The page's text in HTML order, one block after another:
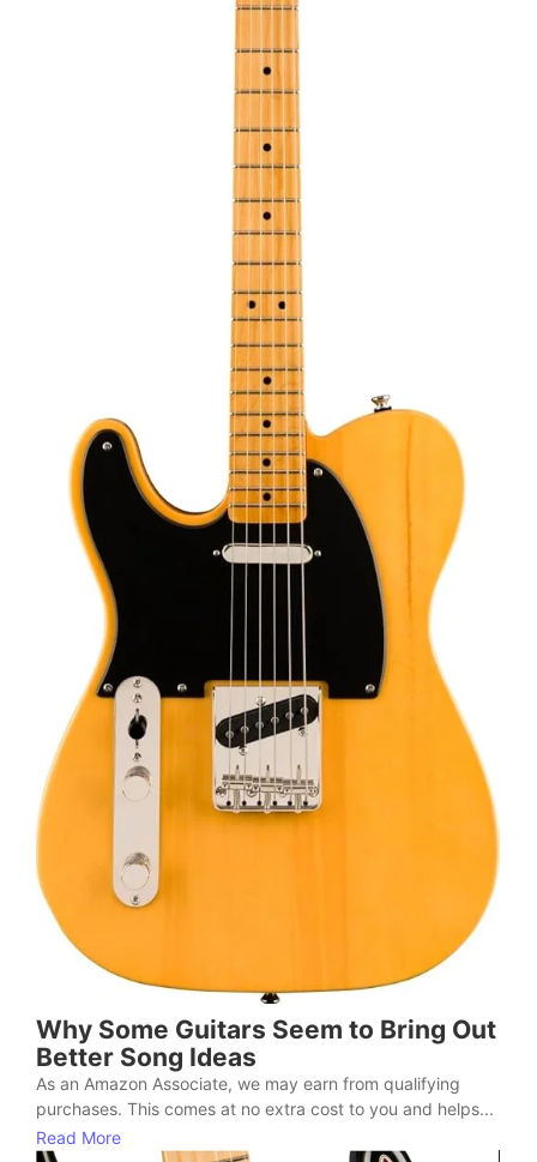
Why Some Guitars Seem to Bring Out
Better Song Ideas
As an Amazon Associate, we may earn from qualifying
purchases. This comes at no extra cost to you and helps...
Read More